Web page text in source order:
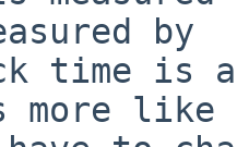
by
more like